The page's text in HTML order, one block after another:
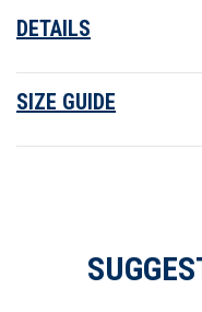
DETAILS
SIZE GUIDE